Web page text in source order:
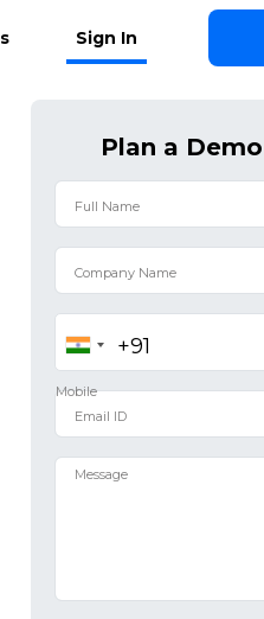
Sign In
Plan a Demo